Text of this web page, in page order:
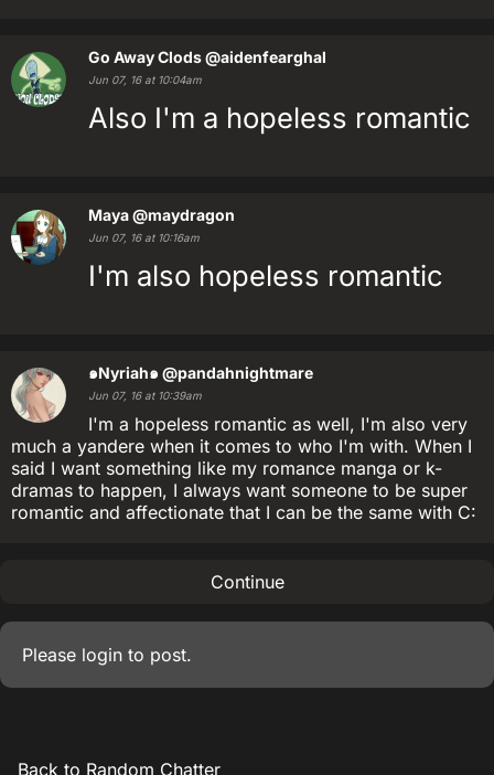
Go Away Clods@aidenfearghal
Jun 07, 16 at 10:04am
Also I'm a hopeless romantic
Maya@maydragon
Jun 07, 16 at 10:16am
I'm also hopeless romantic
๑Nyriah๑ @pandahnightmare
Jun 07, 16 at 10:39am
I'm a hopeless romantic as well, I'm also very
much a yandere when it comes to who I'm with. When I
said I want something like my romance manga or k-
dramas to happen, I always want someone to be super
romantic and affectionate that I can be the same with C:
Continue
Please login to post.
Back to Random Chatter